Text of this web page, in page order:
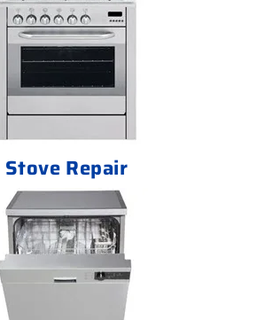
Stove Repair